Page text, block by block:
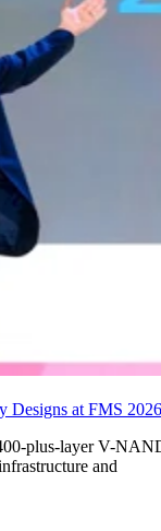
Designs at FMS 2026
plus-layer V-
and